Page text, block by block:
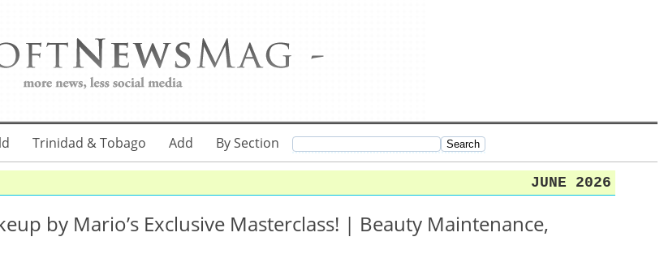
Trinidad & Tobago Add By Section
JUNE 2026
by Mario’s Exclusive Masterclass! | Beauty Maintenance,